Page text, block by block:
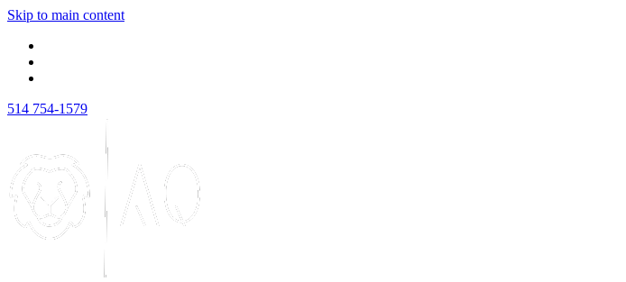
Skip to main content
514 754-1579